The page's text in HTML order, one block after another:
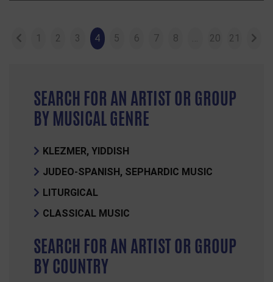
1 2 3 4 5 6 7 8 … 20 21
SEARCH FOR AN ARTIST OR GROUP
BY MUSICAL GENRE
KLEZMER, YIDDISH
JUDEO-SPANISH, SEPHARDIC MUSIC
LITURGICAL
CLASSICAL MUSIC
SEARCH FOR AN ARTIST OR GROUP
BY COUNTRY